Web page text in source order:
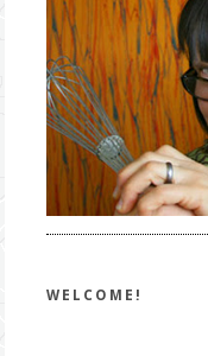
WELCOME!